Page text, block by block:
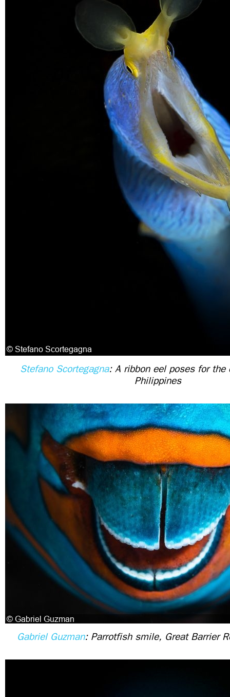
Stefano Scortegagna: A ribbon eel poses for the
Philippines
Gabriel Guzman: Parrotfish smile, Great Barrier